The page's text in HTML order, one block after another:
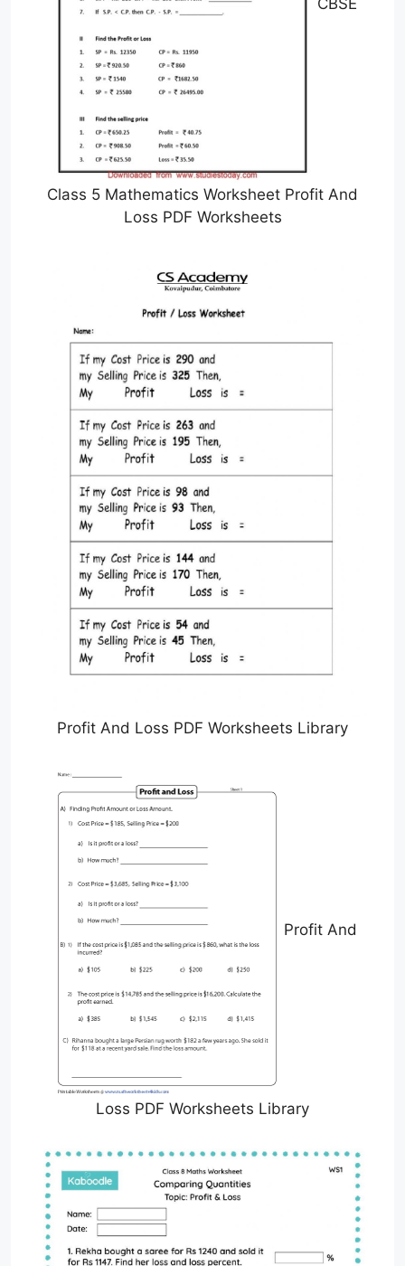
Class 5 Mathematics Worksheet Profit And
Loss PDF Worksheets
Profit And Loss PDF Worksheets Library
Profit And
Loss PDF Worksheets Library